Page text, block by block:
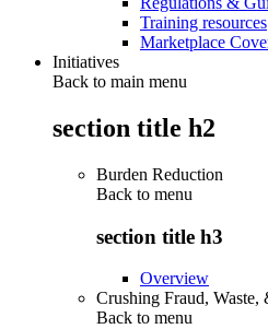
Training resources
Marketplace
Initiatives
Back to main menu
section title h2
Burden Reduction
Back to menu
section title h3
Overview
Crushing Fraud, Waste,
Back to menu